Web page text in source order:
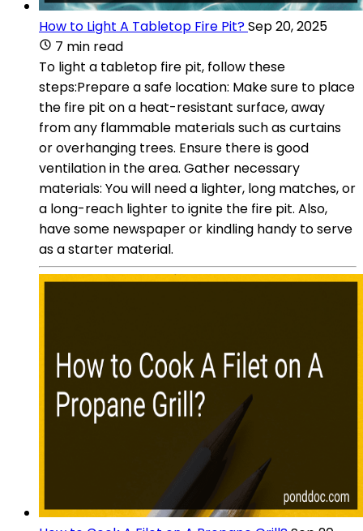
How to Light A Tabletop Fire Pit?Sep 20, 2025
7 min read
To light a tabletop fire pit, follow these
steps:Prepare a safe location: Make sure to place
the fire pit on a heat-resistant surface, away
from any flammable materials such as curtains
or overhanging trees. Ensure there is good
ventilation in the area. Gather necessary
materials: You will need a lighter, long matches, or
a long-reach lighter to ignite the fire pit. Also,
have some newspaper or kindling handy to serve
as a starter material.